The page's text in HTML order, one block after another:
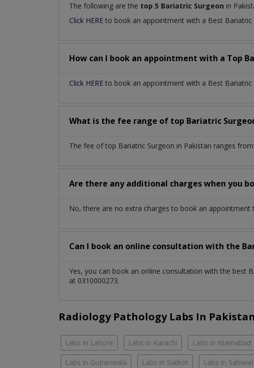
The following are the top 5 Bariatric Surgeon in
Click HERE to book an appointment with a Best Bariatric
How can I book an appointment with a Top
Click HERE to book an appointment with a Best Bariatric
What is the fee range of top Bariatric
The fee of top Bariatric Surgeon in Pakistan ranges
Are there any additional charges when you
No, there are no extra charges to book an appointment
Can I book an online consultation with the
Yes, you can book an online consultation with the best
at 0310000273.
Radiology Pathology Labs In Pakistan
Labs in Lahore Labs in Karachi Labs in Islamabad
Labs in Gujranwala Labs in Sialkot Labs in Sahiwal